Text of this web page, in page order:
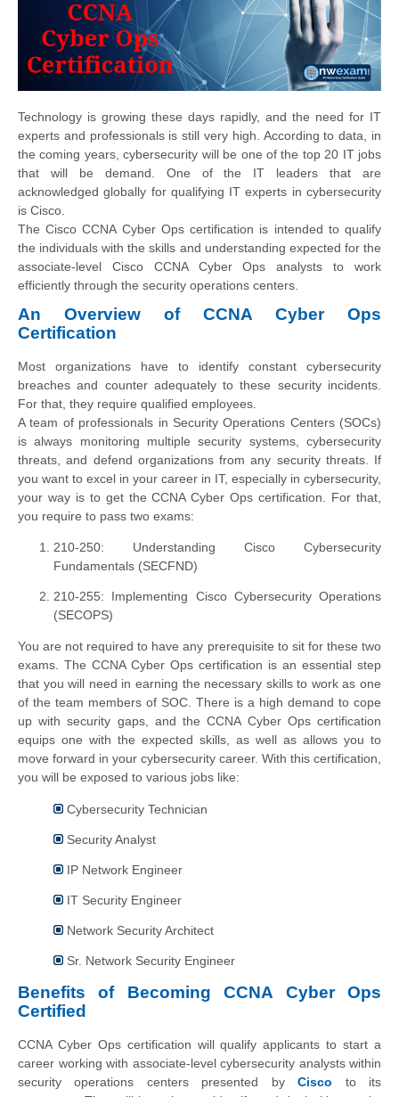
Technology is growing these days rapidly, and the need for IT
experts and professionals is still very high. According to data, in
the coming years, cybersecurity will be one of the top 20 IT jobs
that will be demand. One of the IT leaders that are
acknowledged globally for qualifying IT experts in cybersecurity
is Cisco.
The Cisco CCNA Cyber Ops certification is intended to qualify
the individuals with the skills and understanding expected for the
associate-level Cisco CCNA Cyber Ops analysts to work
efficiently through the security operations centers.
An Overview of CCNA Cyber Ops
Certification
Most organizations have to identify constant cybersecurity
breaches and counter adequately to these security incidents.
For that, they require qualified employees.
A team of professionals in Security Operations Centers (SOCs)
is always monitoring multiple security systems, cybersecurity
threats, and defend organizations from any security threats. If
you want to excel in your career in IT, especially in cybersecurity,
your way is to get the CCNA Cyber Ops certification. For that,
you require to pass two exams:
210-250: Understanding Cisco Cybersec​urity
Fundamentals (SECFND)
210-255: Implementing Cisco Cybersecurity Operations
(SECOPS)
You are not required to have any prerequisite to sit for these two
exams. The CCNA Cyber Ops certification is an essential step
that you will need in earning the necessary skills to work as one
of the team members of SOC. There is a high demand to cope
up with security gaps, and the CCNA Cyber Ops certification
equips one with the expected skills, as well as allows you to
move forward in your cybersecurity career. With this certification,
you will be exposed to various jobs like:
Cybersecurity Technician
Security Analyst
IP Network Engineer
IT Security Engineer
Network Security Architect
Sr. Network Security Engineer
Benefits of Becoming CCNA Cyber Ops
Certified
CCNA Cyber Ops certification will qualify applicants to start a
career working with associate-level cybersecurity analysts within
security operations centers presented byCisco to its